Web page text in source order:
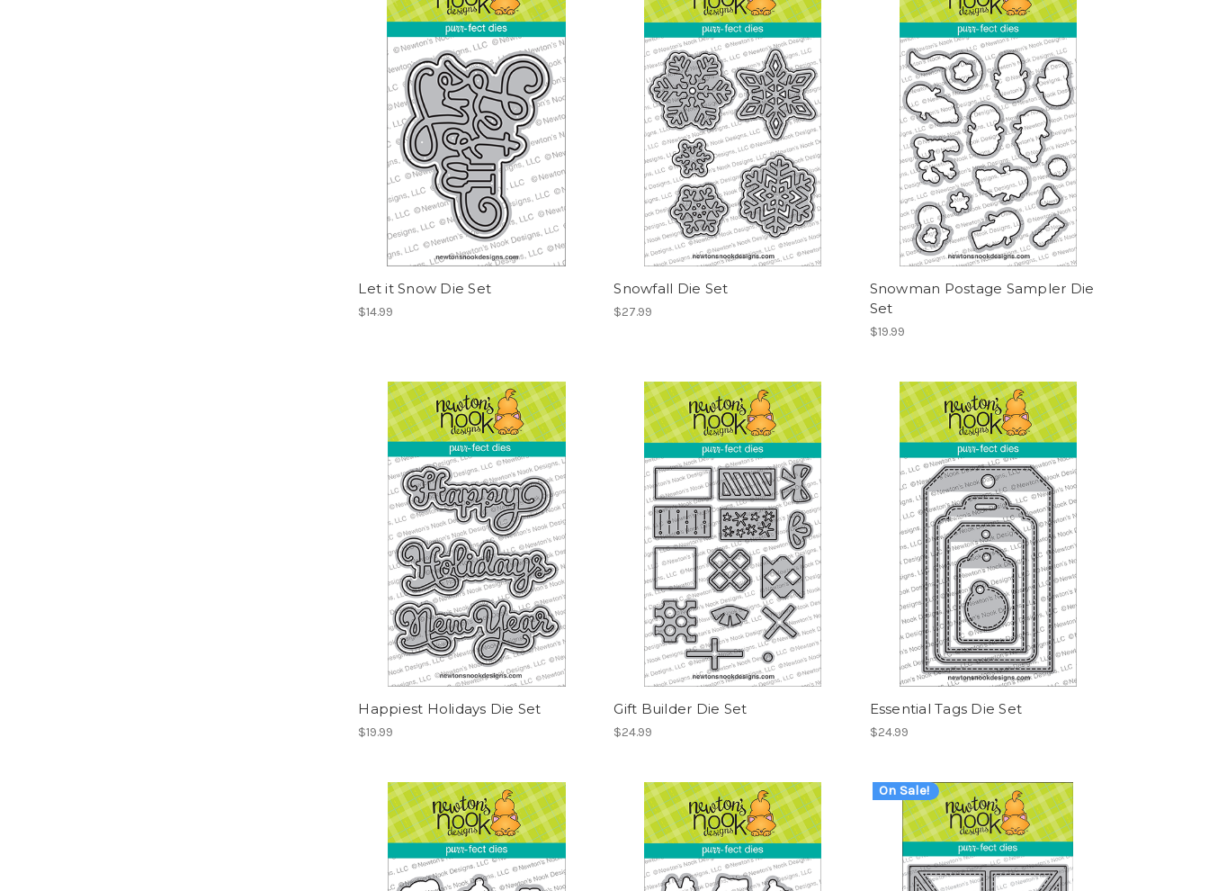
Let it Snow Die Set
$14.99
Snowfall Die Set
$27.99
Snowman Postage Sampler Die
Set
$19.99
Happiest Holidays Die Set
$19.99
Gift Builder Die Set
$24.99
Essential Tags Die Set
$24.99
On Sale!